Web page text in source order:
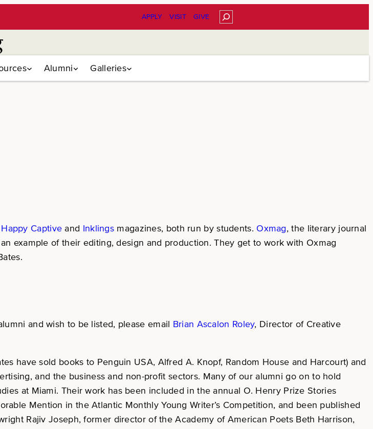
APPLY VISIT GIVE Search
Alumni Galleries
Happy Captive and Inklings magazines, both run by students. Oxmag, the literary journal
example of their editing, design and production. They get to work with Oxmag
and wish to be listed, please email Brian Ascalon Roley, Director of Creative
have sold books to Penguin USA, Alfred A. Knopf, Random House and Harcourt) and
and the business and non-profit sectors. Many of our alumni go on to hold
at Miami. Their work has been included in the annual O. Henry Prize Stories
Mention in the Atlantic Monthly Young Writer’s Competition, and been published
Rajiv Joseph, former director of the Academy of American Poets Beth Harrison,